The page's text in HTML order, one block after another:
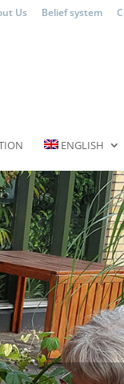
Us Belief system
ENGLISH